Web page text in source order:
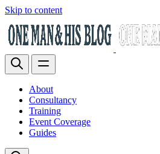
Skip to content
About
Consultancy
Training
Event Coverage
Guides